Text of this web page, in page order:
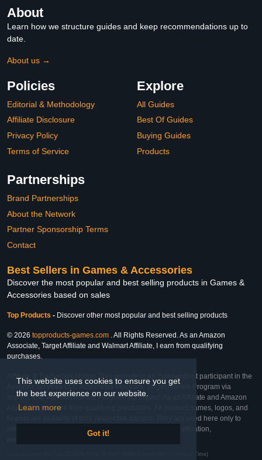
This website uses cookies to ensure you get
the best experience on our website.
Learn more
Got it!
About
Learn how we structure guides and keep recommendations up to
date.
About us →
Policies
Editorial & Methodology
Affiliate Disclosure
Privacy Policy
Terms of Service
Explore
All Guides
Best Of Guides
Buying Guides
Products
Partnerships
Brand Partnerships
About the Network
Partner Sponsorship Terms
Contact
Best Sellers in Games & Accessories
Discover the most popular and best selling products in Games &
Accessories based on sales
Top Products - Discover other most popular and best selling products
© 2026 topproducts-games.com . All Rights Reserved. As an Amazon
Associate, Target Affiliate and Walmart Affiliate, I earn from qualifying
purchases.
Affiliate & Trademark Notice: This website is an independent participant in the
Amazon Services LLC Associates Program, Target Affiliate Program via
Impact, and Walmart Affiliate Program via Impact. As an Affiliate and Amazon
Associate, we earn from qualifying purchases. All product names, logos, and
brands are property of their respective owners. They are used here only to
identify the products and their inclusion does not imply affiliation,
Last Updated: Sat Feb 28 2026 07:24:50 GMT+0000 (Coordinated Universal Time)